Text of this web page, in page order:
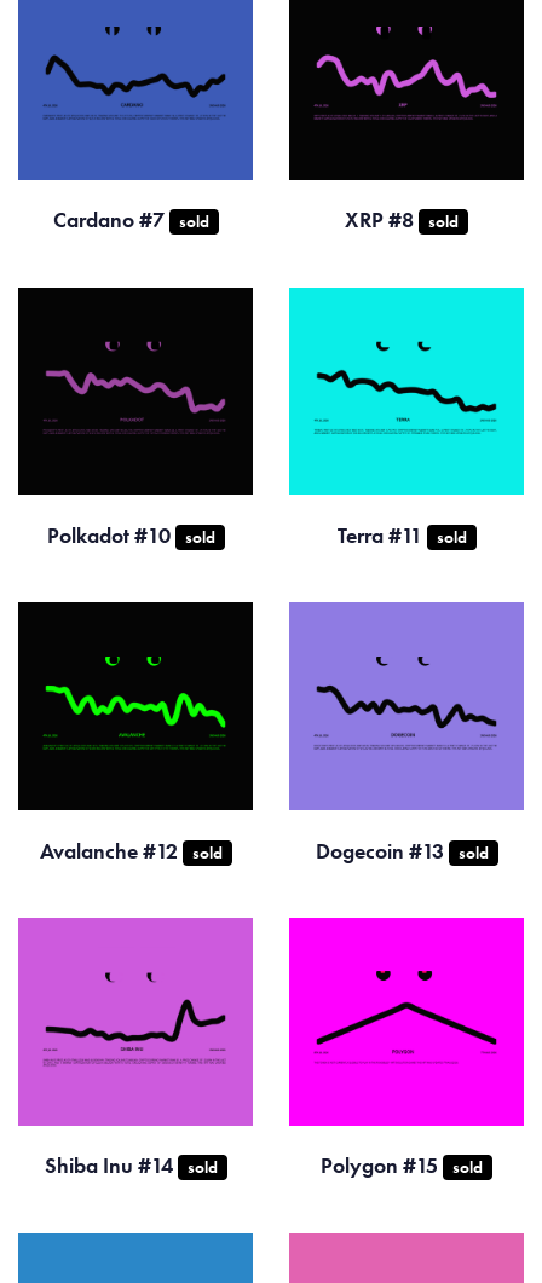
Cardano #7 sold XRP #8 sold
Polkadot #10 sold Terra #11 sold
Avalanche #12 sold Dogecoin #13 sold
Shiba Inu #14 sold Polygon #15 sold